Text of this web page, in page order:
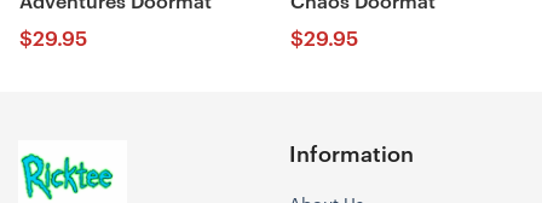
$29.95 $29.95
Information